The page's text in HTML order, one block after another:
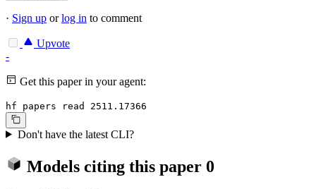
· Sign up orlog in to comment
Upvote
-
Get this paper in your agent:
hf papers read 2511.17366
Don't have the latest CLI?
Models citing this paper 0